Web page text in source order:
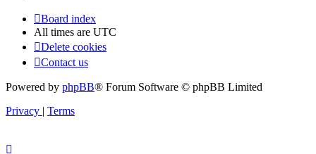
Board index
All times are UTC
Delete cookies
Contact us
Powered by phpBB® Forum Software © phpBB Limited
Privacy | Terms